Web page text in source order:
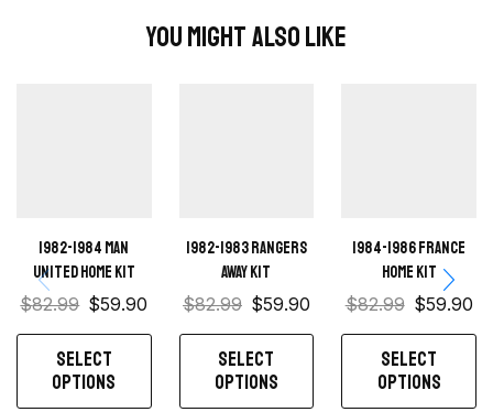
You Might Also Like
1982-1984 Man
United home kit
$82.99 $59.90
SELECT
OPTIONS
1982-1983 Rangers
away kit
$82.99 $59.90
SELECT
OPTIONS
1984-1986 France
Home Kit
$82.99 $59.90
SELECT
OPTIONS